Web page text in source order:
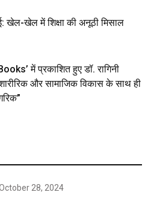
खेल में शिक्षा की अनूठी मिसाल
में प्रकाशित हुए डॉ. रागिनी
और सामाजिक विकास के साथ ही
28, 2024